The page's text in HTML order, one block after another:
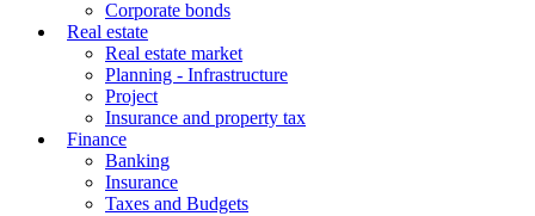
Corporate bonds
Real estate
Real estate market
Planning - Infrastructure
Project
Insurance and property tax
Finance
Banking
Insurance
Taxes and Budgets